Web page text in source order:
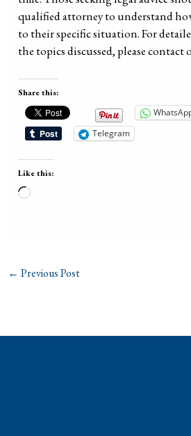
qualified attorney to understand
to their specific situation. For
the topics discussed, please
Share this:
Telegram
Like this:
Loading…
← Previous Post